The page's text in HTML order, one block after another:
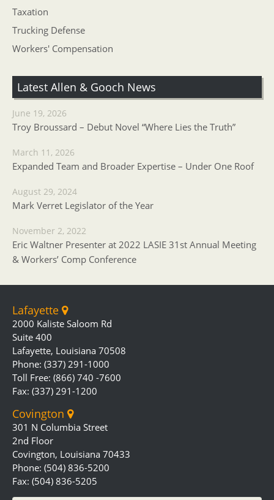
Taxation
Trucking Defense
Workers' Compensation
Latest Allen & Gooch News
June 19, 2026
Troy Broussard – Debut Novel “Where Lies the Truth”
March 11, 2026
Expanded Team and Broader Expertise – Under One Roof
August 29, 2024
Mark Verret Legislator of the Year
November 2, 2022
Eric Waltner Presenter at 2022 LASIE 31st Annual Meeting
& Workers’ Comp Conference
Lafayette
2000 Kaliste Saloom Rd
Suite 400
Lafayette, Louisiana 70508
Phone: (337) 291-1000
Toll Free: (866) 740 -7600
Fax: (337) 291-1200
Covington
301 N Columbia Street
2nd Floor
Covington, Louisiana 70433
Phone: (504) 836-5200
Fax: (504) 836-5205